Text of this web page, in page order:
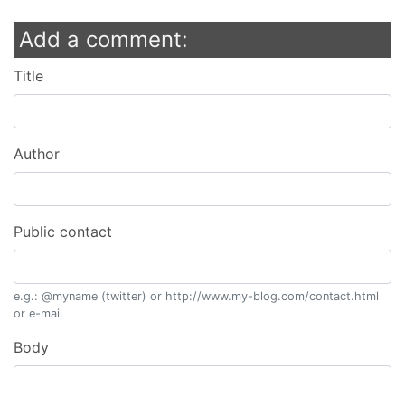
Add a comment:
Title
Author
Public contact
e.g.: @myname (twitter) or http://www.my-blog.com/contact.html
or e-mail
Body